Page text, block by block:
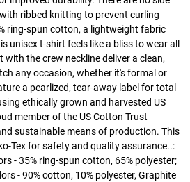
ribbed knitting to prevent curling
ring-spun cotton, a lightweight fabric
unisex t-shirt feels like a bliss to wear all
with the crew neckline deliver a clean,
any occasion, whether it's formal or
a pearlized, tear-away label for total
ethically grown and harvested US
member of the US Cotton Trust
sustainable means of production. This
Tex for safety and quality assurance..:
- 35% ring-spun cotton, 65% polyester;
- 90% cotton, 10% polyester, Graphite